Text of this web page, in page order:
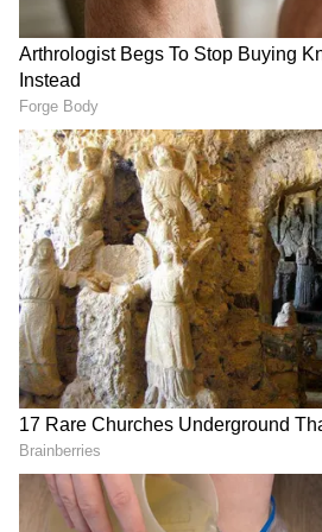
Mahavihar was undertaken
Government of India's
reconstruction grant in the
sector in Nepal at a cost of
INTACH from India was
Government of India as part
reconstruction efforts to
expertise as the Project
Consultant. They worked in
coordination with the
Implementation Unit
Government of Nepal and
community. The project was
Ambassador Naveen
Bahadur Budha, the then